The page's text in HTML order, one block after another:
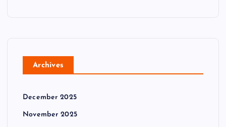
Archives
December 2025
November 2025